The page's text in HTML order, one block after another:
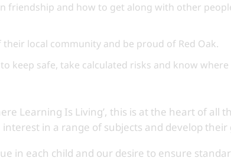
friendship and how to get along with other
local community and be proud of Red Oak.
keep safe, take calculated risks and know
Learning Is Living’, this is at the heart of all
in a range of subjects and develop
in each child and our desire to ensure